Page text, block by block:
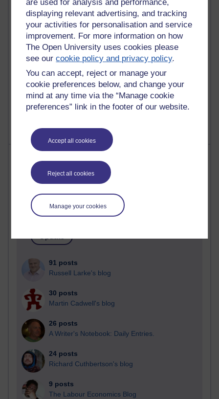
are used for analysis and performance,
displaying relevant advertising, and tracking
your activities for personalisation and service
improvement. For more information on how
The Open University uses cookies please
see ourcookie policy and privacy policy.
You can accept, reject or manage your
cookie preferences below, and change your
mind at any time via the “Manage cookie
preferences” link in the footer of our website.
Accept all cookies
Reject all cookies
Manage your cookies
Richard Walker's blog
4,125,738 views
Reflections on education, distance learning and
computing
A Writer's Notebook: Daily Entries.
1,469,091 views
Richard Cuthbertson's blog
Past month
Blogs with the most number of posts in the past month
Time period
91 posts
Russell Larke's blog
30 posts
Martin Cadwell's blog
26 posts
A Writer's Notebook: Daily Entries.
24 posts
Richard Cuthbertson's blog
9 posts
The Labour Economics Blog